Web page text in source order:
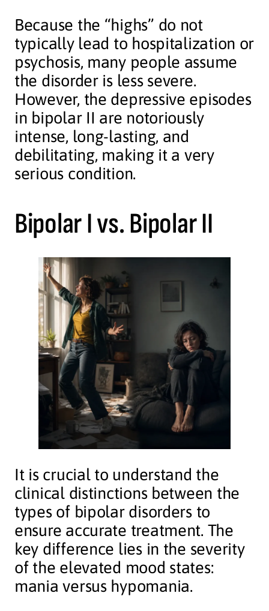
Because the “highs” do not
typically lead to hospitalization or
psychosis, many people assume
the disorder is less severe.
However, the depressive episodes
in bipolar II are notoriously
intense, long-lasting, and
debilitating, making it a very
serious condition.
Bipolar I vs. Bipolar II
It is crucial to understand the
clinical distinctions between the
types of bipolar disorders to
ensure accurate treatment. The
key difference lies in the severity
of the elevated mood states:
mania versus hypomania.